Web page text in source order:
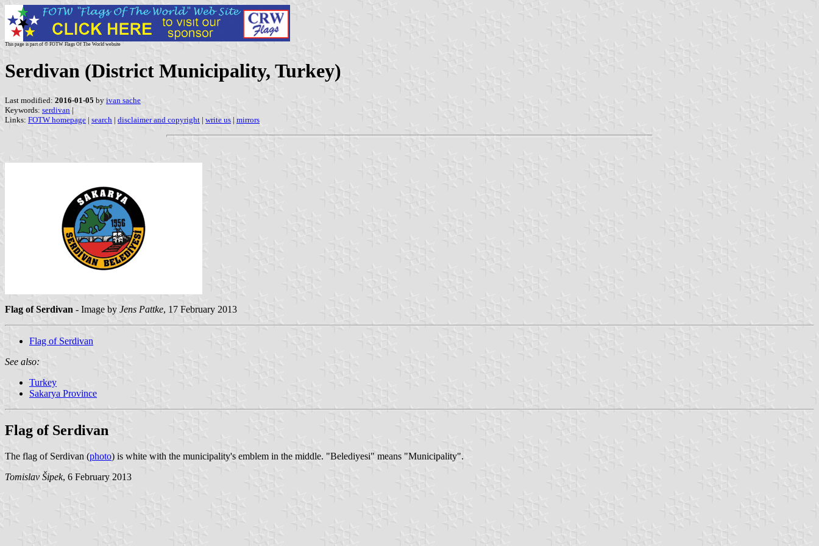
This page is part of © FOTW Flags Of The World website
Serdivan (District Municipality, Turkey)
Last modified: 2016-01-05 by ivan sache
Keywords: serdivan |
Links: FOTW homepage | search | disclaimer and copyright | write us | mirrors
Flag of Serdivan - Image by Jens Pattke, 17 February 2013
Flag of Serdivan
See also:
Turkey
Sakarya Province
Flag of Serdivan
The flag of Serdivan (photo) is white with the municipality's emblem in the middle. "Belediyesi" means "Municipality".
Tomislav Šipek, 6 February 2013